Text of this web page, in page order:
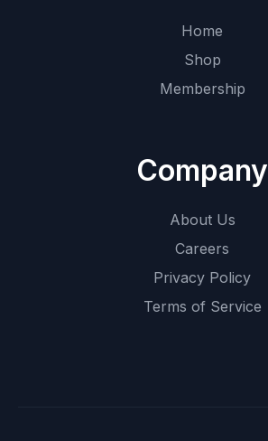
Home
Shop
Membership
Company
About Us
Careers
Privacy Policy
Terms of Service